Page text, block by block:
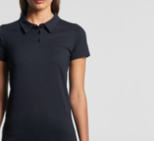
Womens Polo Shirt